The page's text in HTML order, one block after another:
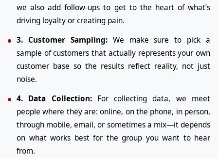
we also add follow-ups to get to the heart of what’s
driving loyalty or creating pain.
3. Customer Sampling:We make sure to pick a
sample of customers that actually represents your own
customer base so the results reflect reality, not just
noise.
4. Data Collection:For collecting data, we meet
people where they are: online, on the phone, in person,
through mobile, email, or sometimes a mix—it depends
on what works best for the group you want to hear
from.